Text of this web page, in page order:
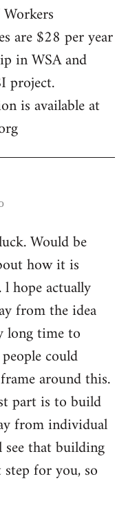
are $28 per year
in WSA and
project.
is available at
Would be
how it is
hope actually
from the idea
long time to
could
around this.
part is to build
from individual
that building
for you, so